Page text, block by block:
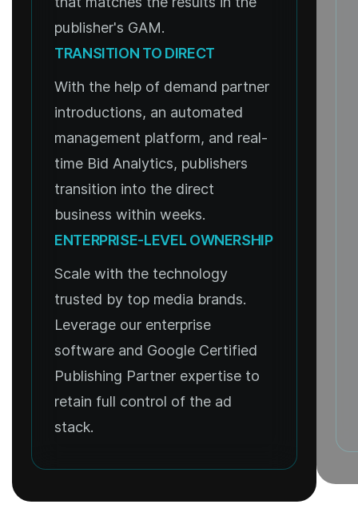
publisher's GAM.
TRANSITION TO DIRECT
With the help of demand partner
introductions, an automated
management platform, and real-
time Bid Analytics, publishers
transition into the direct
business within weeks.
ENTERPRISE-LEVEL OWNERSHIP
Scale with the technology
trusted by top media brands.
Leverage our enterprise
software and Google Certified
Publishing Partner expertise to
retain full control of the ad
stack.